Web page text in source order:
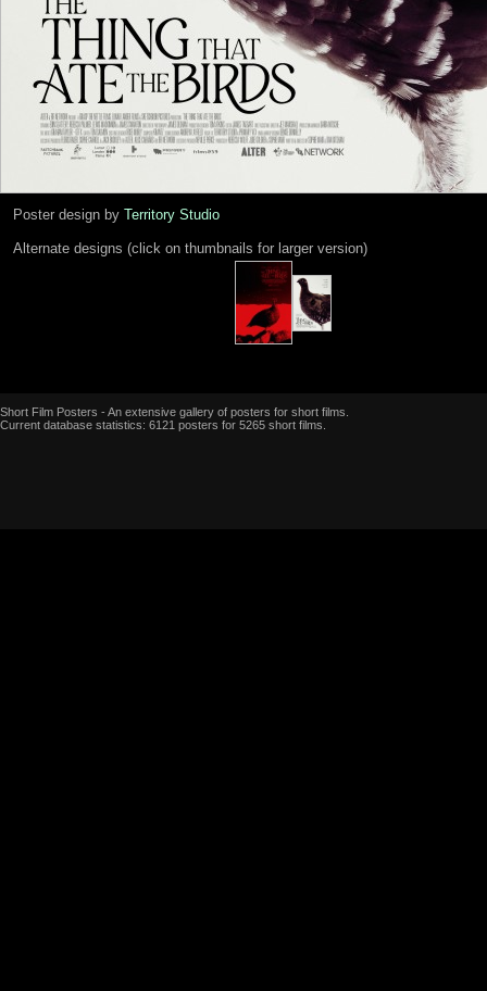
Poster design by Territory Studio
Alternate designs (click on thumbnails for larger version)
Short Film Posters - An extensive gallery of posters for short films.
Current database statistics: 6121 posters for 5265 short films.